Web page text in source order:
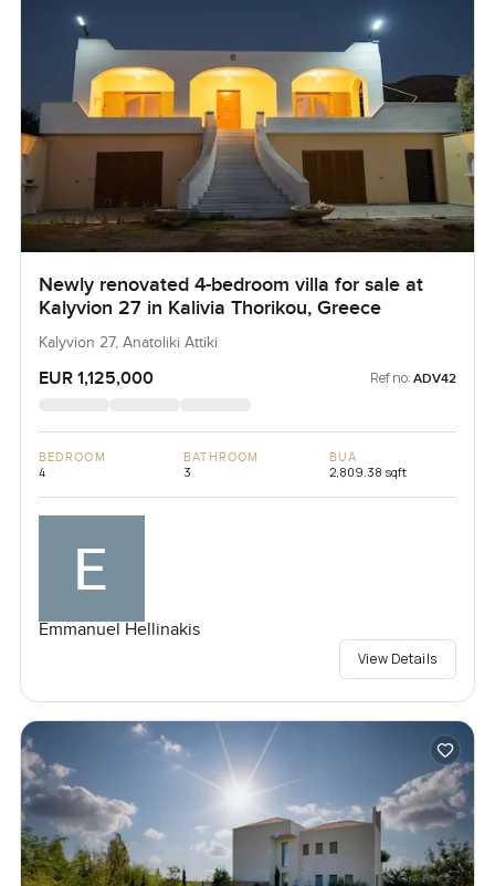
Newly renovated 4-bedroom villa for sale at
Kalyvion 27 in Kalivia Thorikou, Greece
Kalyvion 27, Anatoliki Attiki
EUR 1,125,000 Ref no: ADV42
BEDROOM
4
BATHROOM
3
BUA
2,809.38 sqft
Emmanuel Hellinakis
View Details